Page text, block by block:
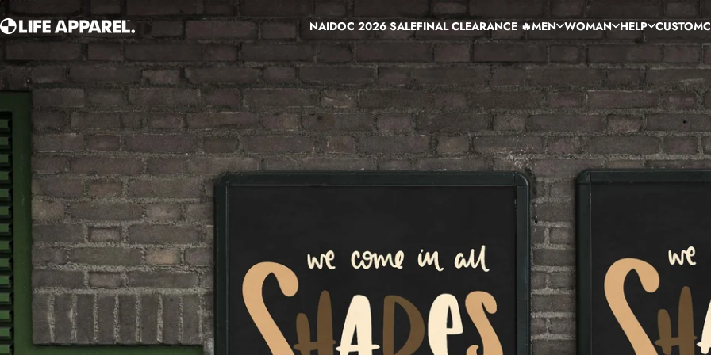
Life Apparel Co
NAIDOC 2026 SALE
NAIDOC 2026 SALE
FINAL CLEARANCE 🔥
FINAL CLEARANCE 🔥
MEN
MEN
WOMAN HELP
HELP
CUSTOM